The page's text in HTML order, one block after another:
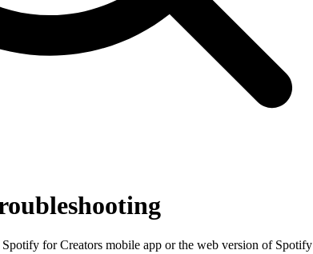
for Creators mobile app or the web version of Spotify